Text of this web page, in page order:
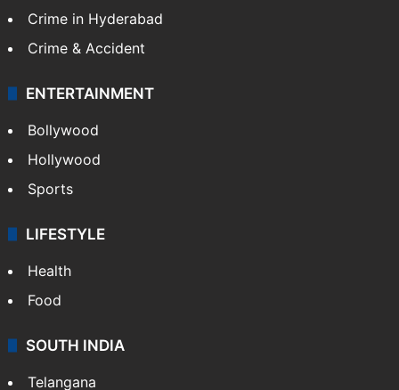
Crime in Hyderabad
Crime & Accident
ENTERTAINMENT
Bollywood
Hollywood
Sports
LIFESTYLE
Health
Food
SOUTH INDIA
Telangana